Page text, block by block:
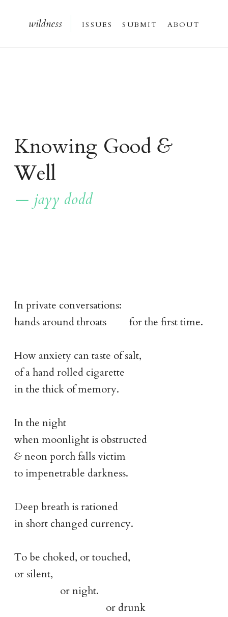
wildness issues submit about
Knowing Good &
Well
— jayy dodd
In private conversations:
hands around throats for the first time.
How anxiety can taste of salt,
of a hand rolled cigarette
in the thick of memory.
In the night
when moonlight is obstructed
&neon porch falls victim
to impenetrable darkness.
Deep breath is rationed
in short changed currency.
To be choked, or touched,
or silent,
or night.
or drunk